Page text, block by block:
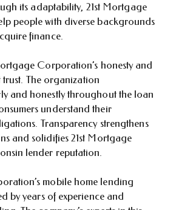
its adaptability, 21st Mortgage
people with diverse backgrounds
finance.
Corporation’s honesty and
The organization
and honestly throughout the loan
understand their
Transparency strengthens
and solidifies 21st Mortgage
lender reputation.
mobile home lending
by years of experience and